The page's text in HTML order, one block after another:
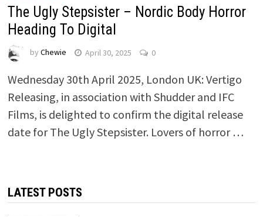
The Ugly Stepsister – Nordic Body Horror
Heading To Digital
by Chewie April 30, 2025 0
Wednesday 30th April 2025, London UK: Vertigo
Releasing, in association with Shudder and IFC
Films, is delighted to confirm the digital release
date for The Ugly Stepsister. Lovers of horror …
LATEST POSTS